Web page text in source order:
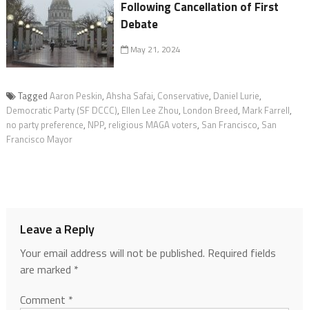
Following Cancellation of First
Debate
May 21, 2024
Tagged Aaron Peskin, Ahsha Safai, Conservative, Daniel Lurie,
Democratic Party (SF DCCC), Ellen Lee Zhou, London Breed, Mark Farrell,
no party preference, NPP, religious MAGA voters, San Francisco, San
Francisco Mayor
Leave a Reply
Your email address will not be published. Required fields
are marked *
Comment *